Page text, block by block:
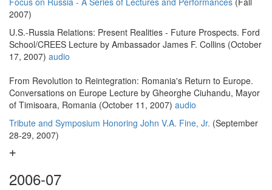
2007)
U.S.-Russia Relations: Present Realities - Future Prospects. Ford
School/CREES Lecture by Ambassador James F. Collins (October
17, 2007) audio
From Revolution to Reintegration: Romania's Return to Europe.
Conversations on Europe Lecture by Gheorghe Ciuhandu, Mayor
of Timisoara, Romania (October 11, 2007) audio
Tribute and Symposium Honoring John V.A. Fine, Jr. (September
28-29, 2007)
2006-07